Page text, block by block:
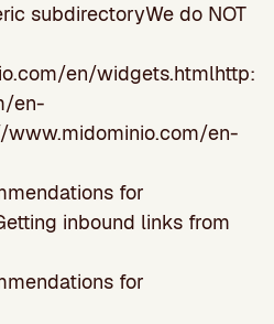
subdirectoryWe do NOT
en/widgets.htmlhttp:
en-
en-
for
inbound links from
for